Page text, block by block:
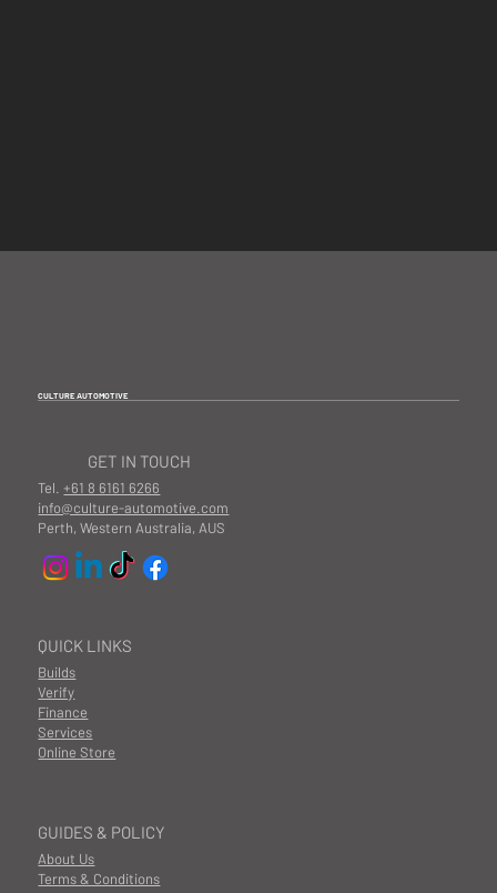
CULTURE AUTOMOTIVE
GUIDES & POLICY
About Us
Terms & Conditions
QUICK LINKS
Builds
Finance
Services
Online Store
Verify
GET IN TOUCH
Tel.+61 8 6161 6266
info@culture-automotive.com
Perth, Western Australia, AUS